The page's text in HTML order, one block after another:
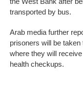
transported by bus.
Arab media further
prisoners will be
where they will
health checkups.